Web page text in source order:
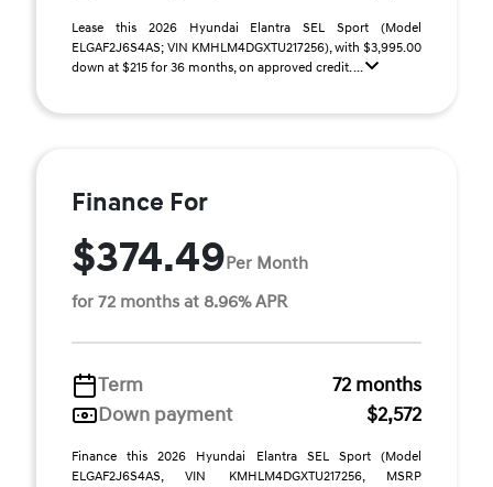
Lease this 2026 Hyundai Elantra SEL Sport (Model
ELGAF2J6S4AS; VIN KMHLM4DGXTU217256), with $3,995.00
down at $215 for 36 months, on approved credit. ...
Finance For
$374.49Per Month
for 72 months at 8.96% APR
Term
72 months
Down payment
$2,572
Finance this 2026 Hyundai Elantra SEL Sport (Model
ELGAF2J6S4AS, VIN KMHLM4DGXTU217256, MSRP